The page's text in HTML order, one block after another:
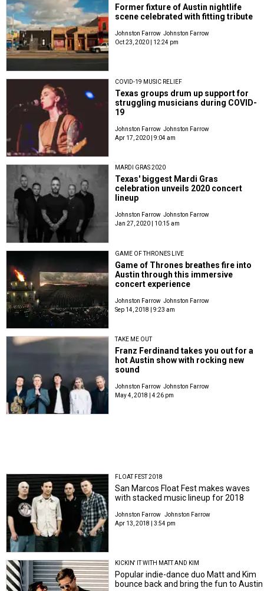
Former fixture of Austin nightlife
scene celebrated with fitting tribute
Johnston Farrow Johnston Farrow
Oct 23, 2020 | 12:24 pm
COVID-19 MUSIC RELIEF
Texas groups drum up support for
struggling musicians during COVID-
19
Johnston Farrow Johnston Farrow
Apr 17, 2020 | 9:04 am
MARDI GRAS 2020
Texas' biggest Mardi Gras
celebration unveils 2020 concert
lineup
Johnston Farrow Johnston Farrow
Jan 27, 2020 | 10:15 am
GAME OF THRONES LIVE
Game of Thrones breathes fire into
Austin through this immersive
concert experience
Johnston Farrow Johnston Farrow
Sep 14, 2018 | 9:23 am
TAKE ME OUT
Franz Ferdinand takes you out for a
hot Austin show with rocking new
sound
Johnston Farrow Johnston Farrow
May 4, 2018 | 4:26 pm
FLOAT FEST 2018
San Marcos Float Fest makes waves
with stacked music lineup for 2018
Johnston Farrow Johnston Farrow
Apr 13, 2018 | 3:54 pm
KICKIN' IT WITH MATT AND KIM
Popular indie-dance duo Matt and Kim
bounce back and bring the fun to Austin